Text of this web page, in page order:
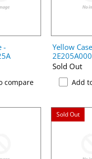
-
compare
Yellow
Sold Out
Add
Sold Out